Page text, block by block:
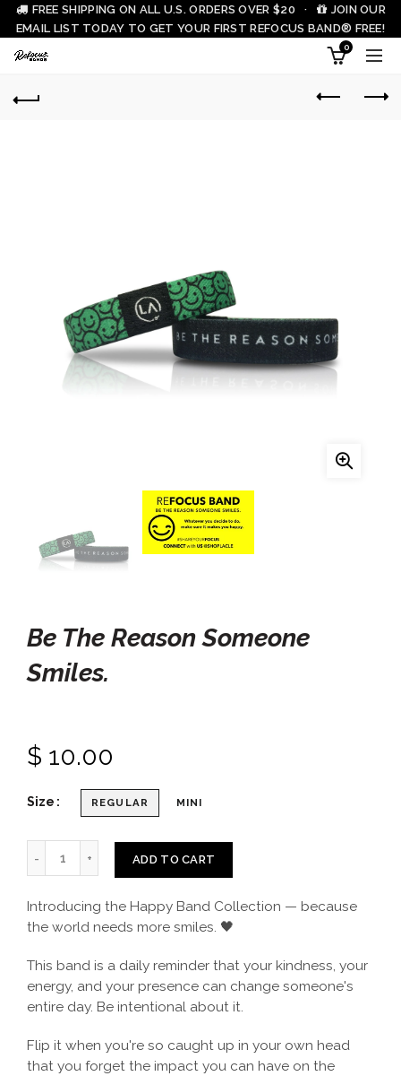
FREE SHIPPING ON ALL U.S. ORDERS OVER $20 ·
JOIN OUR
EMAIL LIST TODAY TO GET YOUR FIRST REFOCUS BAND® FREE!
0
Be The Reason Someone
Smiles.
$ 10.00
Size REGULAR MINI
ADD TO CART
Introducing the Happy Band Collection — because
the world needs more smiles. 🖤
This band is a daily reminder that your kindness, your
energy, and your presence can change someone's
entire day. Be intentional about it.
Flip it when you're so caught up in your own head
that you forget the impact you can have on the